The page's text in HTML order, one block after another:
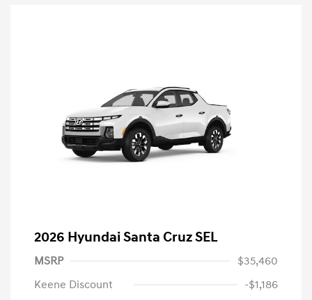
2026 Hyundai Santa Cruz SEL
MSRP
$35,460
Keene Discount
-$1,186